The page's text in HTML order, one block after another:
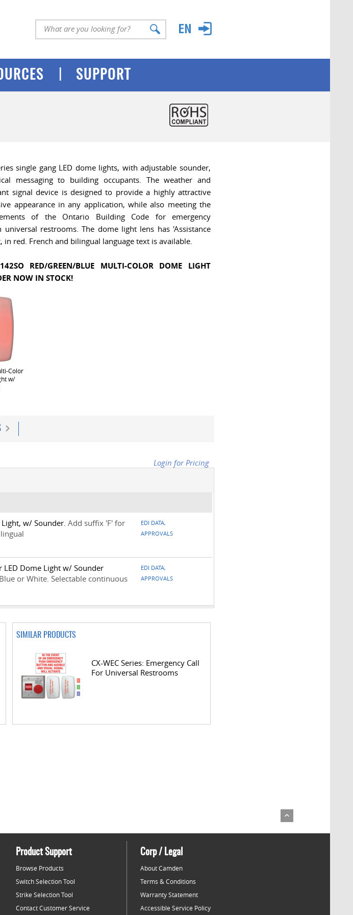
SUPPORT
single gang LED dome lights, with adjustable sounder,
messaging to building occupants. The weather and
signal device is designed to provide a highly attractive
appearance in any application, while also meeting the
of the Ontario Building Code for emergency
universal restrooms. The dome light lens has 'Assistance
in red. French and bilingual language text is available.
RED/GREEN/BLUE MULTI-COLOR DOME LIGHT
NOW IN STOCK!
Color
w/
Login for Pricing
Light, w/ Sounder. Add suffix 'F' for
EDI DATA,
APPROVALS
LED Dome Light w/ Sounder
or White. Selectable continuous
EDI DATA,
APPROVALS
SIMILAR PRODUCTS
CX-WEC Series: Emergency Call
For Universal Restrooms
Product Support
Browse Products
Switch Selection Tool
Strike Selection Tool
Contact Customer Service
Corp / Legal
About Camden
Terms & Conditions
Warranty Statement
Accessible Service Policy